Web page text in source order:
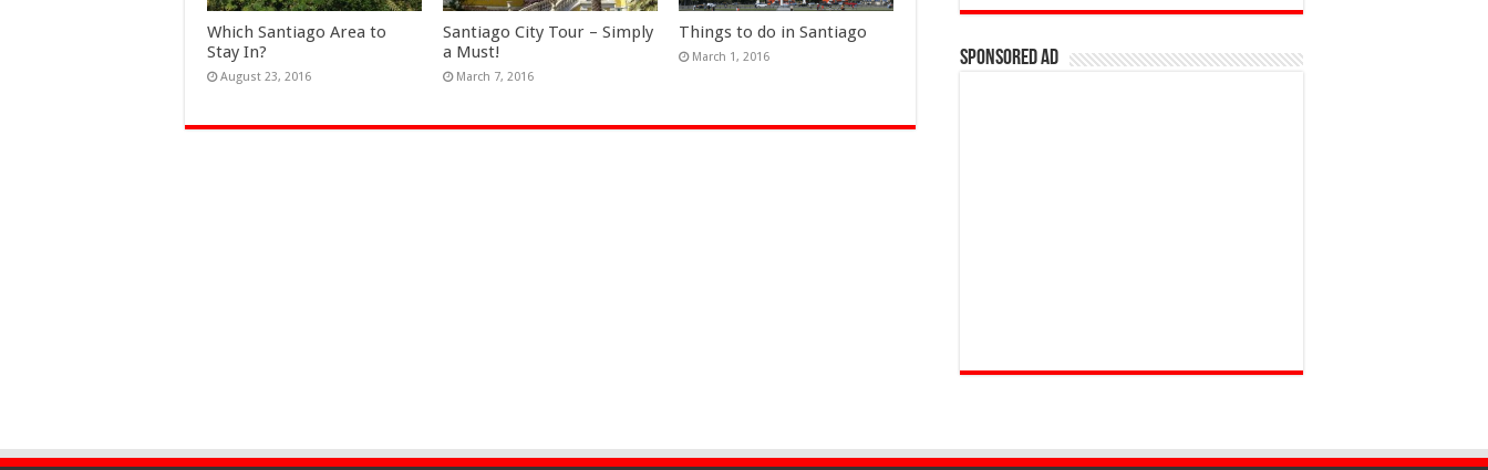
Which Santiago Area to
Stay In?
August 23, 2016
Santiago City Tour – Simply
a Must!
March 7, 2016
Things to do in Santiago
March 1, 2016 Sponsored Ad